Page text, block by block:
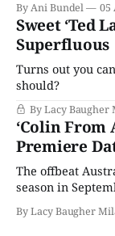
By Ani Bundel 05
Sweet ‘Ted
Superfluous
Turns out you
should?
By Lacy Baugher
‘Colin From
Premiere
The offbeat
season in
By Lacy Baugher